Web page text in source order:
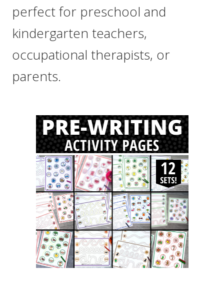
perfect for preschool and
kindergarten teachers,
occupational therapists, or
parents.